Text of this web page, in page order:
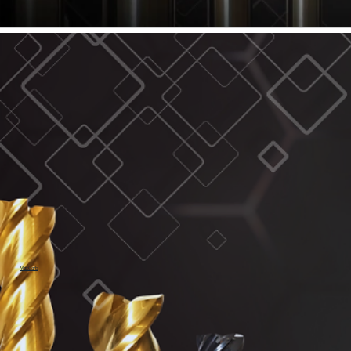
63/64" Cutter Dia
1/4" Cutter Dia
1/2" Cutter Dia
3/4" Cutter Dia
1" Cutter Dia
1.0mm Cutter Dia
1.5mm Cutter Dia
2.0mm Cutter Dia
2.5mm Cutter Dia
3.0mm Cutter Dia
3.5mm Cutter Dia
4.0mm Cutter Dia
4.5mm Cutter Dia
6.0mm Cutter Dia
7.0mm Cutter Dia
8.0mm Cutter Dia
9.0mm Cutter Dia
MaxCarb